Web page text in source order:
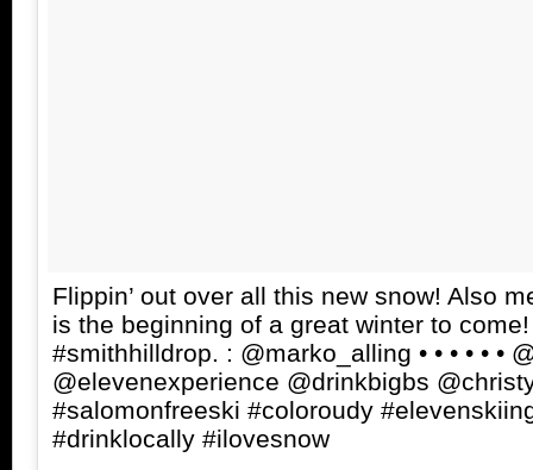
Flippin’ out over all this new snow! Also
is the beginning of a great winter to
#smithhilldrop. : @marko_alling • • • • • •
@elevenexperience @drinkbigbs
#salomonfreeski #coloroudy
#drinklocally #ilovesnow